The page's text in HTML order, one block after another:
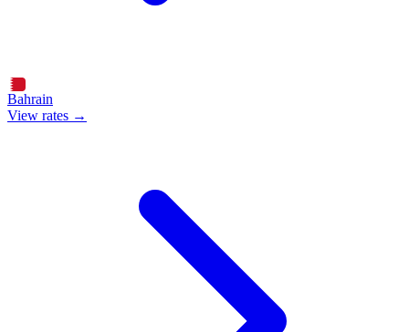
Bahrain
View rates →